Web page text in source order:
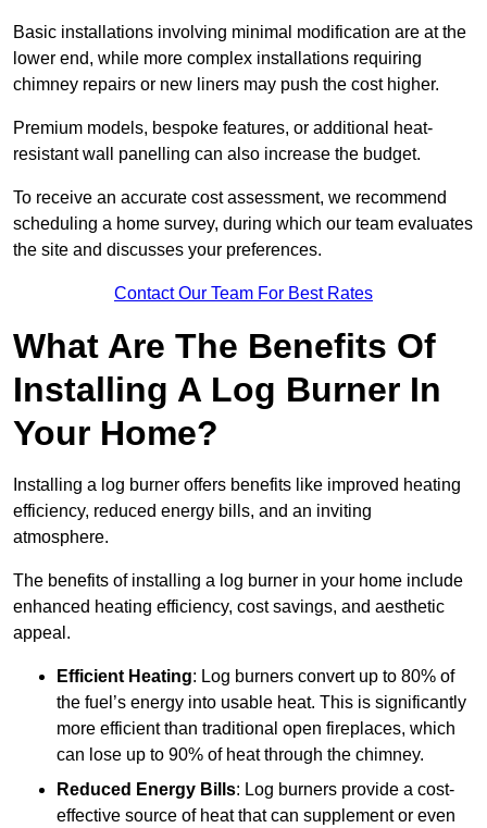
Basic installations involving minimal modification are at the
lower end, while more complex installations requiring
chimney repairs or new liners may push the cost higher.
Premium models, bespoke features, or additional heat-
resistant wall panelling can also increase the budget.
To receive an accurate cost assessment, we recommend
scheduling a home survey, during which our team evaluates
the site and discusses your preferences.
Contact Our Team For Best Rates
What Are The Benefits Of
Installing A Log Burner In
Your Home?
Installing a log burner offers benefits like improved heating
efficiency, reduced energy bills, and an inviting
atmosphere.
The benefits of installing a log burner in your home include
enhanced heating efficiency, cost savings, and aesthetic
appeal.
Efficient Heating: Log burners convert up to 80% of
the fuel’s energy into usable heat. This is significantly
more efficient than traditional open fireplaces, which
can lose up to 90% of heat through the chimney.
Reduced Energy Bills: Log burners provide a cost-
effective source of heat that can supplement or even